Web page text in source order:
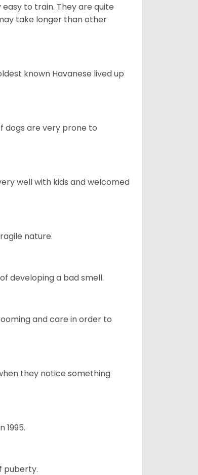
to train. They are quite
take longer than other
known Havanese lived up
dogs are very prone to
well with kids and welcomed
nature.
developing a bad smell.
and care in order to
they notice something
1995.
puberty.